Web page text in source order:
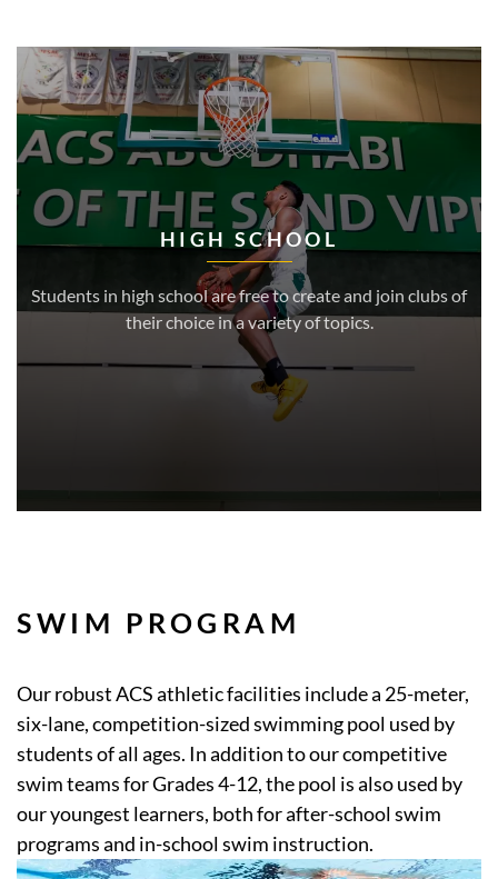
HIGH SCHOOL
Students in high school are free to create and join clubs of
their choice in a variety of topics.
SWIM PROGRAM
Our robust ACS athletic facilities include a 25-meter,
six-lane, competition-sized swimming pool used by
students of all ages. In addition to our competitive
swim teams for Grades 4-12, the pool is also used by
our youngest learners, both for after-school swim
programs and in-school swim instruction.